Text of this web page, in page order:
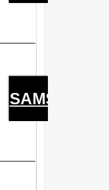
SAMSARA